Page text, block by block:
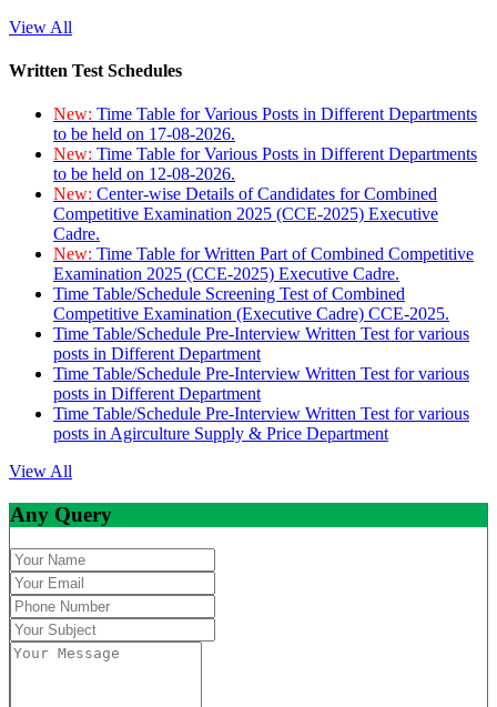
View All
Written Test Schedules
New: Time Table for Various Posts in Different Departments
to be held on 17-08-2026.
New: Time Table for Various Posts in Different Departments
to be held on 12-08-2026.
New: Center-wise Details of Candidates for Combined
Competitive Examination 2025 (CCE-2025) Executive
Cadre.
New: Time Table for Written Part of Combined Competitive
Examination 2025 (CCE-2025) Executive Cadre.
Time Table/Schedule Screening Test of Combined
Competitive Examination (Executive Cadre) CCE-2025.
Time Table/Schedule Pre-Interview Written Test for various
posts in Different Department
Time Table/Schedule Pre-Interview Written Test for various
posts in Different Department
Time Table/Schedule Pre-Interview Written Test for various
posts in Agirculture Supply & Price Department
View All
Any Query